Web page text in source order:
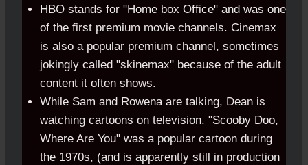
HBO stands for "Home box Office" and was one
of the first premium movie channels. Cinemax
is also a popular premium channel, sometimes
jokingly called "skinemax" because of the adult
content it often shows.
While Sam and Rowena are talking, Dean is
watching cartoons on television. "Scooby Doo,
Where Are You" was a popular cartoon during
the 1970s, (and is apparently still in production